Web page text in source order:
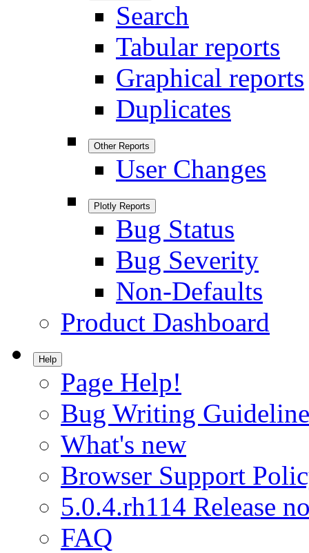
Search
Tabular reports
Graphical reports
Duplicates
Other Reports
User Changes
Plotly Reports
Bug Status
Bug Severity
Non-Defaults
Product Dashboard
Help
Page Help!
Bug Writing
What's new
Browser Support
5.0.4.rh114 Release
FAQ